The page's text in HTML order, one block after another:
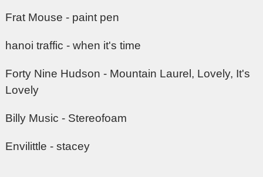
Frat Mouse - paint pen
hanoi traffic - when it's time
Forty Nine Hudson - Mountain Laurel, Lovely, It's
Lovely
Billy Music - Stereofoam
Envilittle - stacey